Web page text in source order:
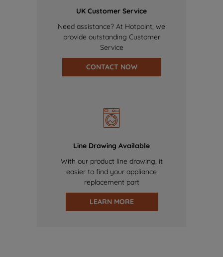
UK Customer Service
Need assistance? At Hotpoint, we
provide outstanding Customer
Service
CONTACT NOW
Line Drawing Available
With our product line drawing, it
easier to find your appliance
replacement part
LEARN MORE